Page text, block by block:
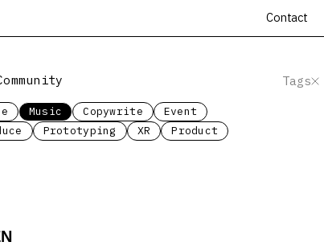
Contact
Tags
Music Copywrite
Event
Prototyping XR Product